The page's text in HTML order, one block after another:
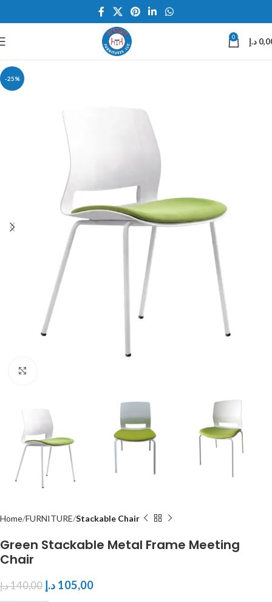
0 د.إ
-25%
Home FURNITURE Stackable Chair
Green Stackable Metal Frame Meeting
Chair
140,00د.إ 105,00 د.إ